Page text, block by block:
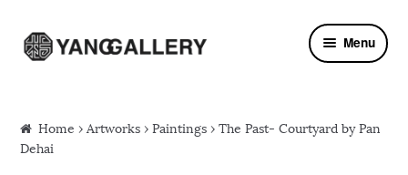
Skip to navigation
Skip to content Menu
Home ›Artworks ›Paintings › The Past- Courtyard by Pan
Dehai